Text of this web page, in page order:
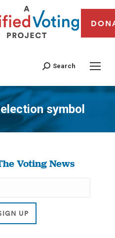
Search
election symbol
You are here:
Voting News